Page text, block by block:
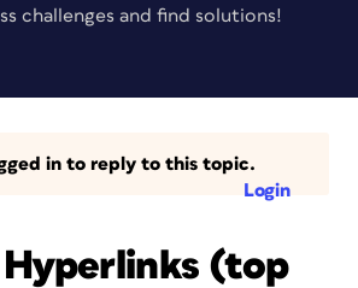
challenges and find solutions!
in to reply to this topic.
Login
Hyperlinks (top